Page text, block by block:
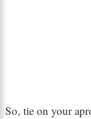
So, tie on your